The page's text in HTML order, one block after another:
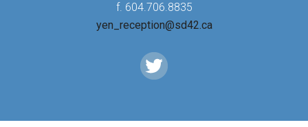
f. 604.706.8835
yen_reception@sd42.ca